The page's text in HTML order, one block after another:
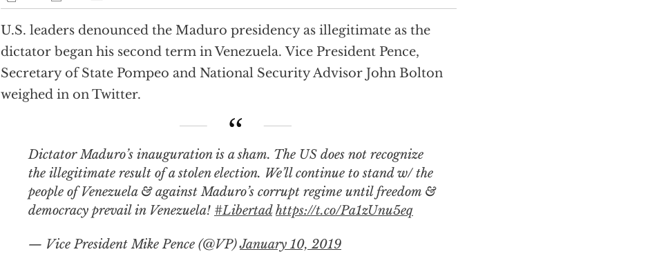
U.S. leaders denounced the Maduro presidency as illegitimate as the
dictator began his second term in Venezuela. Vice President Pence,
Secretary of State Pompeo and National Security Advisor John Bolton
weighed in on Twitter.
Dictator Maduro’s inauguration is a sham. The US does not recognize
the illegitimate result of a stolen election. We’ll continue to stand w/ the
people of Venezuela & against Maduro’s corrupt regime until freedom &
democracy prevail in Venezuela! #Libertad https://t.co/Pa1zUnu5eq
— Vice President Mike Pence (@VP)January 10, 2019